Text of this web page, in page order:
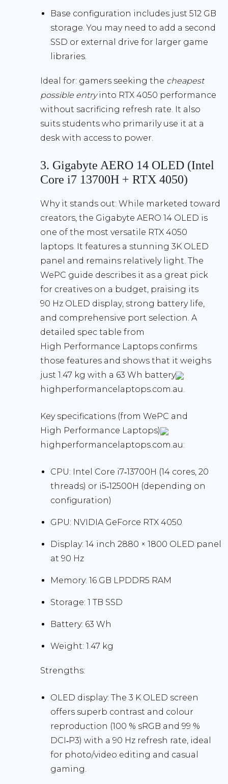
Base configuration includes just 512 GB
storage. You may need to add a second
SSD or external drive for larger game
libraries.
Ideal for: gamers seeking the cheapest
possible entryinto RTX 4050 performance
without sacrificing refresh rate. It also
suits students who primarily use it at a
desk with access to power.
3. Gigabyte AERO 14 OLED (Intel
Core i7 13700H + RTX 4050)
Why it stands out: While marketed toward
creators, the Gigabyte AERO 14 OLED is
one of the most versatile RTX 4050
laptops. It features a stunning 3K OLED
panel and remains relatively light. The
WePC guide describes it as a great pick
for creatives on a budget, praising its
90 Hz OLED display, strong battery life,
and comprehensive port selection. A
detailed spec table from
High Performance Laptops confirms
those features and shows that it weighs
just 1.47 kg with a 63 Wh battery
highperformancelaptops.com.au.
Key specifications (from WePC and
High Performance Laptops)
highperformancelaptops.com.au:
CPU: Intel Core i7‑13700H (14 cores, 20
threads) or i5‑12500H (depending on
configuration)
GPU: NVIDIA GeForce RTX 4050
Display: 14 inch 2880 × 1800 OLED panel
at 90 Hz
Memory: 16 GB LPDDR5 RAM
Storage: 1 TB SSD
Battery: 63 Wh
Weight: 1.47 kg
Strengths:
OLED display: The 3 K OLED screen
offers superb contrast and colour
reproduction (100 % sRGB and 99 %
DCI‑P3) with a 90 Hz refresh rate, ideal
for photo/video editing and casual
gaming.